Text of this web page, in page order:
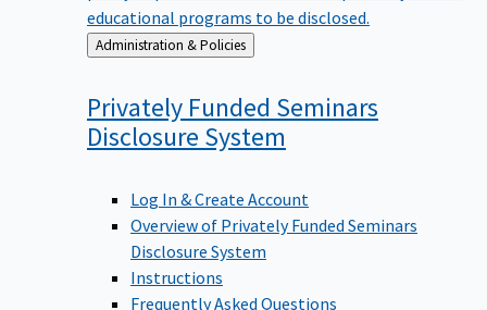
educational programs to be disclosed.
Back
to
Administration & Policies
Privately Funded Seminars
Disclosure System
Log In & Create Account
Overview of Privately Funded Seminars
Disclosure System
Instructions
Frequently Asked Questions